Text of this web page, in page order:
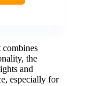
combines
the
and
especially for